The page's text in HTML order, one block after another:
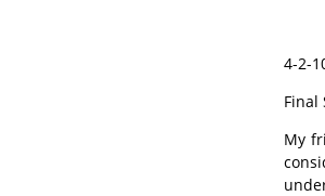
4-2-
Final
My